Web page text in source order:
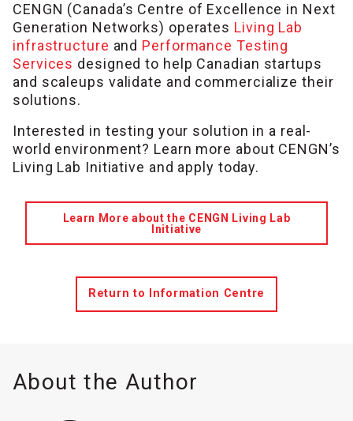
CENGN (Canada’s Centre of Excellence in Next
Generation Networks) operates Living Lab
infrastructure and Performance Testing
Services designed to help Canadian startups
and scaleups validate and commercialize their
solutions.
Interested in testing your solution in a real-
world environment? Learn more about CENGN’s
Living Lab Initiative and apply today.
Learn More about the CENGN Living Lab
Initiative
Return to Information Centre
About the Author